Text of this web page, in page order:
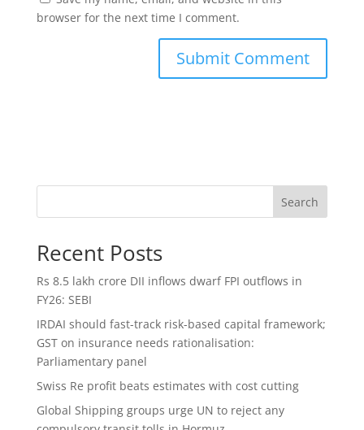
browser for the next time I comment.
Search
Recent Posts
Rs 8.5 lakh crore DII inflows dwarf FPI outflows in
FY26: SEBI
IRDAI should fast-track risk-based capital framework;
GST on insurance needs rationalisation:
Parliamentary panel
Swiss Re profit beats estimates with cost cutting
Global Shipping groups urge UN to reject any